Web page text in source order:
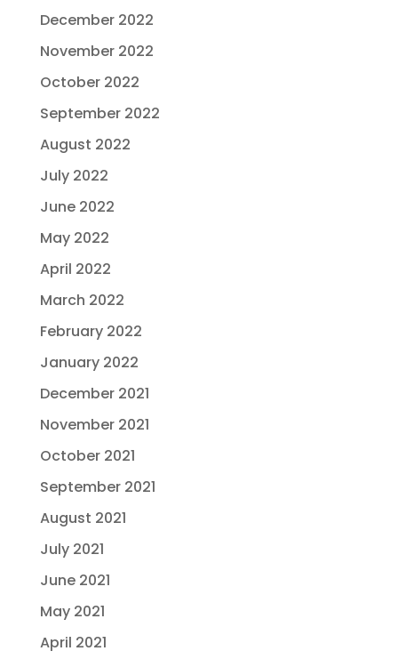
December 2022
November 2022
October 2022
September 2022
August 2022
July 2022
June 2022
May 2022
April 2022
March 2022
February 2022
January 2022
December 2021
November 2021
October 2021
September 2021
August 2021
July 2021
June 2021
May 2021
April 2021